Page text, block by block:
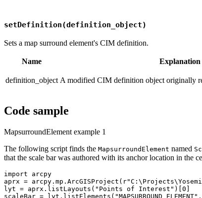
setDefinition(definition_object)
Sets a map surround element's CIM definition.
Name Explanation
definition_object A modified CIM definition object originally
Code sample
MapsurroundElement example 1
The following script finds the MapsurroundElement named
that the scale bar was authored with its anchor location in the
import arcpy
aprx =
lyt = aprx.listLayouts("Points of Interest")[0]
scaleBar =